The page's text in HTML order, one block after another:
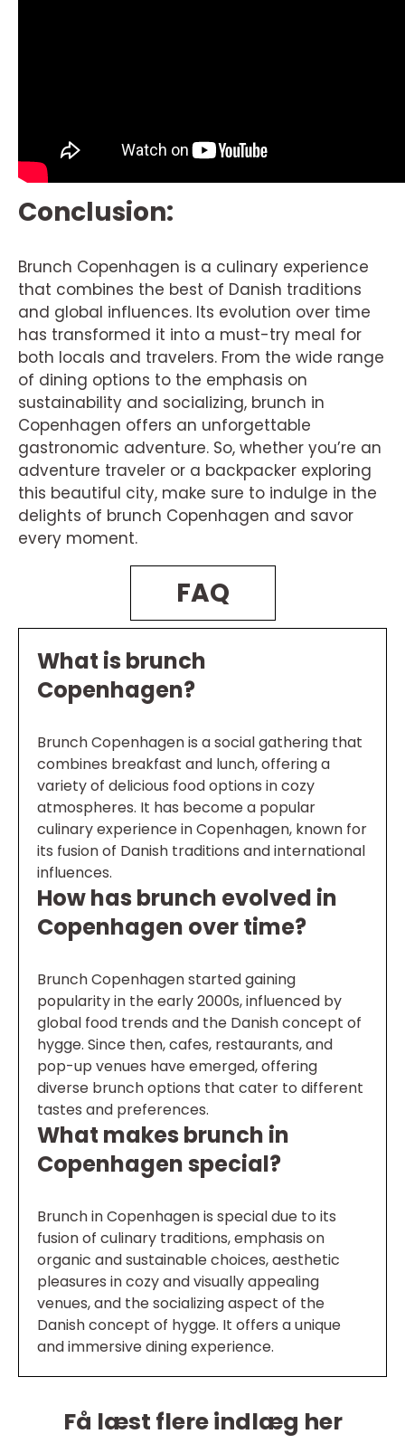
Conclusion:
Brunch Copenhagen is a culinary experience
that combines the best of Danish traditions
and global influences. Its evolution over time
has transformed it into a must-try meal for
both locals and travelers. From the wide range
of dining options to the emphasis on
sustainability and socializing, brunch in
Copenhagen offers an unforgettable
gastronomic adventure. So, whether you’re an
adventure traveler or a backpacker exploring
this beautiful city, make sure to indulge in the
delights of brunch Copenhagen and savor
every moment.
FAQ
What is brunch
Copenhagen?
Brunch Copenhagen is a social gathering that
combines breakfast and lunch, offering a
variety of delicious food options in cozy
atmospheres. It has become a popular
culinary experience in Copenhagen, known for
its fusion of Danish traditions and international
influences.
How has brunch evolved in
Copenhagen over time?
Brunch Copenhagen started gaining
popularity in the early 2000s, influenced by
global food trends and the Danish concept of
hygge. Since then, cafes, restaurants, and
pop-up venues have emerged, offering
diverse brunch options that cater to different
tastes and preferences.
What makes brunch in
Copenhagen special?
Brunch in Copenhagen is special due to its
fusion of culinary traditions, emphasis on
organic and sustainable choices, aesthetic
pleasures in cozy and visually appealing
venues, and the socializing aspect of the
Danish concept of hygge. It offers a unique
and immersive dining experience.
Få læst flere indlæg her